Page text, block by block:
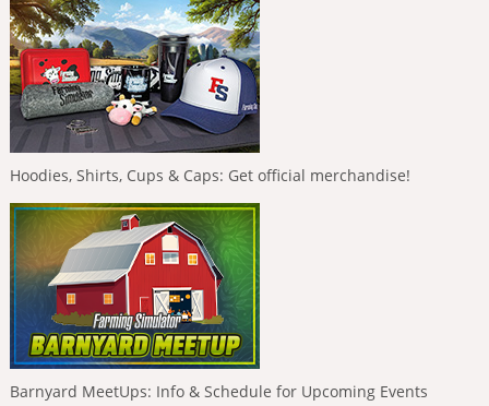
Hoodies, Shirts, Cups & Caps: Get official merchandise!
Barnyard MeetUps: Info & Schedule for Upcoming Events